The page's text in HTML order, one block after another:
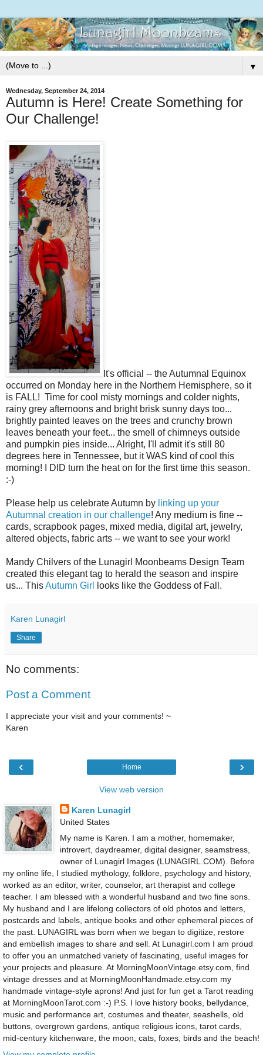
▼
Wednesday, September 24, 2014
Autumn is Here! Create Something for
Our Challenge!
It's official -- the Autumnal Equinox
occurred on Monday here in the Northern Hemisphere, so it
is FALL! Time for cool misty mornings and colder nights,
rainy grey afternoons and bright brisk sunny days too...
brightly painted leaves on the trees and crunchy brown
leaves beneath your feet... the smell of chimneys outside
and pumpkin pies inside... Alright, I'll admit it's still 80
degrees here in Tennessee, but it WAS kind of cool this
morning! I DID turn the heat on for the first time this season.
:-)
Please help us celebrate Autumn by linking up your
Autumnal creation in our challenge! Any medium is fine --
cards, scrapbook pages, mixed media, digital art, jewelry,
altered objects, fabric arts -- we want to see your work!
Mandy Chilvers of the Lunagirl Moonbeams Design Team
created this elegant tag to herald the season and inspire
us... ThisAutumn Girl looks like the Goddess of Fall.
Karen Lunagirl
Share
No comments:
Post a Comment
I appreciate your visit and your comments! ~
Karen
‹ ›
Home
View web version
Karen Lunagirl
United States
My name is Karen. I am a mother, homemaker,
introvert, daydreamer, digital designer, seamstress,
owner of Lunagirl Images (LUNAGIRL.COM). Before
my online life, I studied mythology, folklore, psychology and history,
worked as an editor, writer, counselor, art therapist and college
teacher. I am blessed with a wonderful husband and two fine sons.
My husband and I are lifelong collectors of old photos and letters,
postcards and labels, antique books and other ephemeral pieces of
the past. LUNAGIRL was born when we began to digitize, restore
and embellish images to share and sell. At Lunagirl.com I am proud
to offer you an unmatched variety of fascinating, useful images for
your projects and pleasure. At MorningMoonVintage.etsy.com, find
vintage dresses and at MorningMoonHandmade.etsy.com my
handmade vintage-style aprons! And just for fun get a Tarot reading
at MorningMoonTarot.com :-) P.S. I love history books, bellydance,
music and performance art, costumes and theater, seashells, old
buttons, overgrown gardens, antique religious icons, tarot cards,
mid-century kitchenware, the moon, cats, foxes, birds and the beach!